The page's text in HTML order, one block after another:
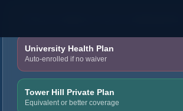
University Health Plan
Auto-enrolled if no waiver
Tower Hill Private Plan
Equivalent or better coverage